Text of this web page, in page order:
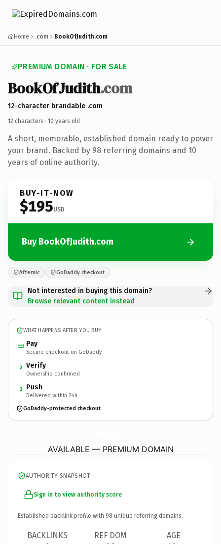
Home .com BookOfJudith.com
PREMIUM DOMAIN · FOR SALE
BookOfJudith.com
12-character brandable .com
12 characters · 10 years old ·
A short, memorable, established domain ready to power
your brand. Backed by 98 referring domains and 10
years of online authority.
BUY-IT-NOW
$195USD
Buy BookOfJudith.com
Afternic GoDaddy checkout
Not interested in buying this domain?
Browse relevant content instead
WHAT HAPPENS AFTER YOU BUY
Pay
Secure checkout on GoDaddy
2 Verify
Ownership confirmed
3 Push
Delivered within 24h
GoDaddy-protected checkout
AVAILABLE — PREMIUM DOMAIN
AUTHORITY SNAPSHOT
Sign in to view authority score
Established backlink profile with 98 unique referring domains.
BACKLINKS REF DOM AGE